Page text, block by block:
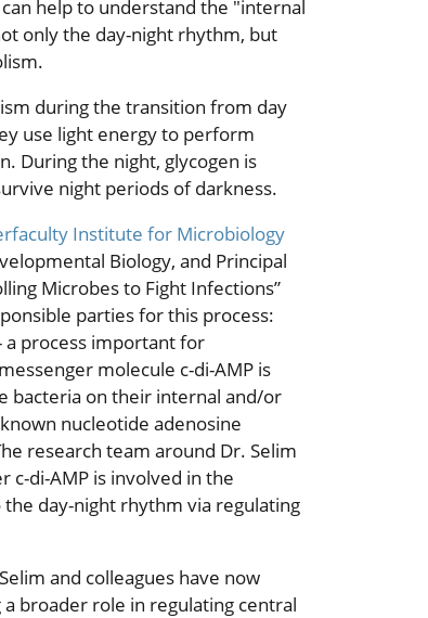
can help to understand the "internal
only the day-night rhythm, but
during the transition from day
use light energy to perform
During the night, glycogen is
night periods of darkness.
Institute for Microbiology
Biology, and Principal
Microbes to Fight Infections”
parties for this process:
a process important for
molecule c-di-AMP is
bacteria on their internal and/or
nucleotide adenosine
research team around Dr. Selim
c-di-AMP is involved in the
day-night rhythm via regulating
and colleagues have now
broader role in regulating central